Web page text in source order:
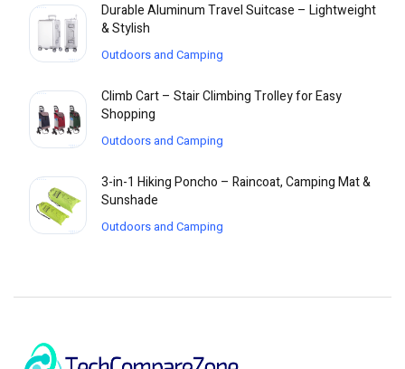
Durable Aluminum Travel Suitcase – Lightweight
& Stylish
Outdoors and Camping
Climb Cart – Stair Climbing Trolley for Easy
Shopping
Outdoors and Camping
3-in-1 Hiking Poncho – Raincoat, Camping Mat &
Sunshade
Outdoors and Camping